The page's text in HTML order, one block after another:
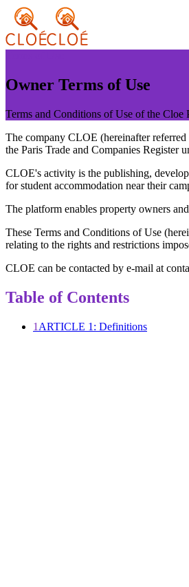
Owner Terms of Use
Terms and Conditions of Use of the
The company CLOE (hereinafter
the Paris Trade and Companies Register
CLOE's activity is the publishing,
for student accommodation near their
The platform enables property owners
These Terms and Conditions of Use
relating to the rights and restrictions
CLOE can be contacted by e-mail at
Table of Contents
1 ARTICLE 1: Definitions